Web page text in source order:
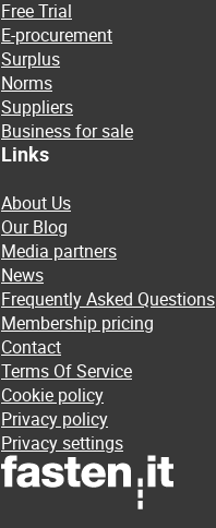
Free Trial
E-procurement
Surplus
Norms
Suppliers
Business for sale
Links
About Us
Our Blog
Media partners
News
Frequently Asked Questions
Membership pricing
Contact
Terms Of Service
Cookie policy
Privacy policy
Privacy settings